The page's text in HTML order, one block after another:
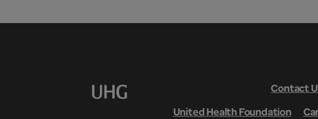
Contact
United Health Foundation